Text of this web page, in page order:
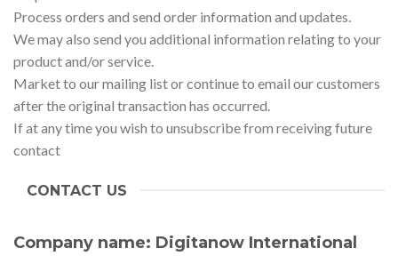
Process orders and send order information and updates.
We may also send you additional information relating to your
product and/or service.
Market to our mailing list or continue to email our customers
after the original transaction has occurred.
If at any time you wish to unsubscribe from receiving future
contact
CONTACT US
Company name: Digitanow International